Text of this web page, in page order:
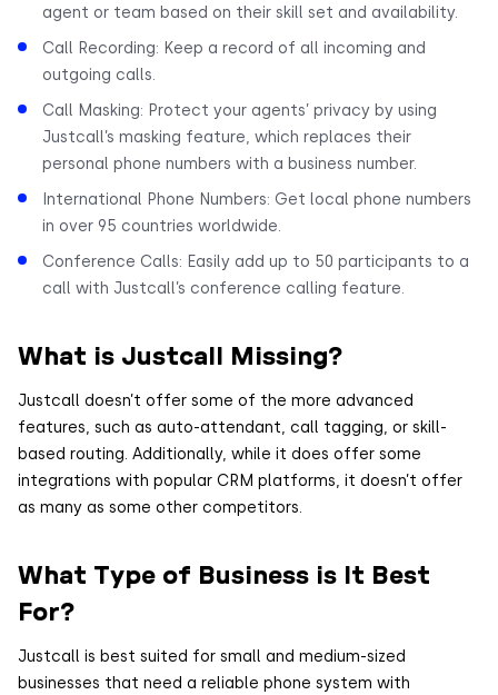
agent or team based on their skill set and availability.
Call Recording: Keep a record of all incoming and
outgoing calls.
Call Masking: Protect your agents’ privacy by using
Justcall’s masking feature, which replaces their
personal phone numbers with a business number.
International Phone Numbers: Get local phone numbers
in over 95 countries worldwide.
Conference Calls: Easily add up to 50 participants to a
call with Justcall’s conference calling feature.
What is Justcall Missing?
Justcall doesn’t offer some of the more advanced
features, such as auto-attendant, call tagging, or skill-
based routing. Additionally, while it does offer some
integrations with popular CRM platforms, it doesn’t offer
as many as some other competitors.
What Type of Business is It Best
For?
Justcall is best suited for small and medium-sized
businesses that need a reliable phone system with